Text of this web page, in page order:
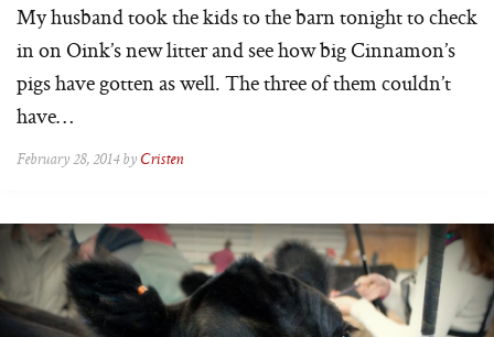
My husband took the kids to the barn tonight to check
in on Oink’s new litter and see how big Cinnamon’s
pigs have gotten as well. The three of them couldn’t
have…
February 28, 2014 by Cristen